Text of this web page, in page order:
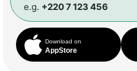
e.g. +220 7 123 456
Download on
AppStore